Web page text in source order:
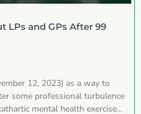
LPs and GPs After 99
12, 2023) as a way to
some professional turbulence
mental health exercise